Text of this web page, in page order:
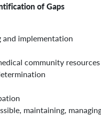
of Gaps
implementation
community
maintaining,